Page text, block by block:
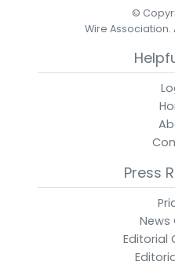
©
Wire Association.
Press
News
Editorial